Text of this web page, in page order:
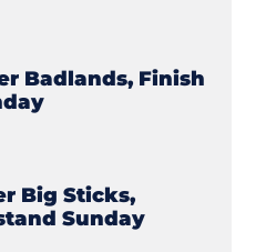
Badlands, Finish
Big Sticks,
Sunday